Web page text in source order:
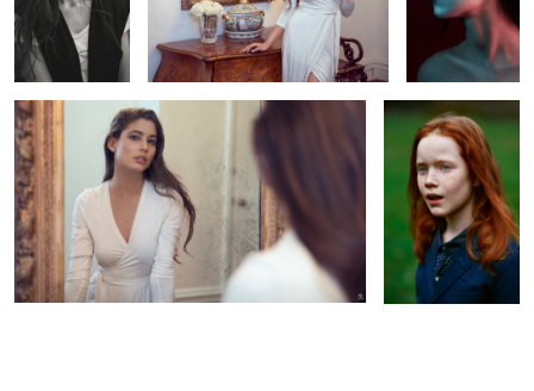
Mirror of the soul